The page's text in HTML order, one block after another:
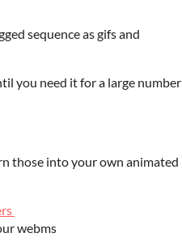
sequence as gifs and
you need it for a large number
those into your own animated
webms